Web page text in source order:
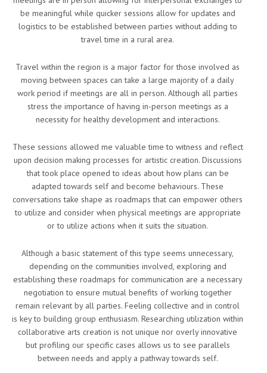
be meaningful while quicker sessions allow for updates and
logistics to be established between parties without adding to
travel time in a rural area.
Travel within the region is a major factor for those involved as
moving between spaces can take a large majority of a daily
work period if meetings are all in person. Although all parties
stress the importance of having in-person meetings as a
necessity for healthy development and interactions.
These sessions allowed me valuable time to witness and reflect
upon decision making processes for artistic creation. Discussions
that took place opened to ideas about how plans can be
adapted towards self and become behaviours. These
conversations take shape as roadmaps that can empower others
to utilize and consider when physical meetings are appropriate
or to utilize actions when it suits the situation.
Although a basic statement of this type seems unnecessary,
depending on the communities involved, exploring and
establishing these roadmaps for communication are a necessary
negotiation to ensure mutual benefits of working together
remain relevant by all parties. Feeling collective and in control
is key to building group enthusiasm. Researching utilization within
collaborative arts creation is not unique nor overly innovative
but profiling our specific cases allows us to see parallels
between needs and apply a pathway towards self.